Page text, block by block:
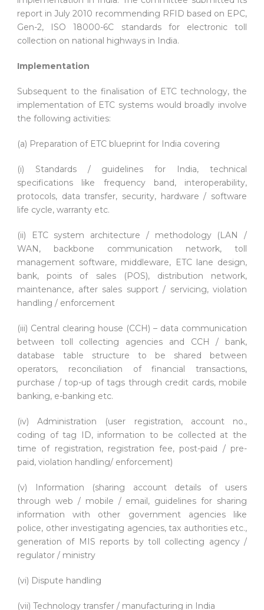
report in July 2010 recommending RFID based on EPC,
Gen-2, ISO 18000-6C standards for electronic toll
collection on national highways in India.
Implementation
Subsequent to the finalisation of ETC technology, the
implementation of ETC systems would broadly involve
the following activities:
(a) Preparation of ETC blueprint for India covering
(i) Standards / guidelines for India, technical
specifications like frequency band, interoperability,
protocols, data transfer, security, hardware / software
life cycle, warranty etc.
(ii) ETC system architecture / methodology (LAN /
WAN, backbone communication network, toll
management software, middleware, ETC lane design,
bank, points of sales (POS), distribution network,
maintenance, after sales support / servicing, violation
handling / enforcement
(iii) Central clearing house (CCH) – data communication
between toll collecting agencies and CCH / bank,
database table structure to be shared between
operators, reconciliation of financial transactions,
purchase / top-up of tags through credit cards, mobile
banking, e-banking etc.
(iv) Administration (user registration, account no.,
coding of tag ID, information to be collected at the
time of registration, registration fee, post-paid / pre-
paid, violation handling/ enforcement)
(v) Information (sharing account details of users
through web / mobile / email, guidelines for sharing
information with other government agencies like
police, other investigating agencies, tax authorities etc.,
generation of MIS reports by toll collecting agency /
regulator / ministry
(vi) Dispute handling
(vii) Technology transfer / manufacturing in India